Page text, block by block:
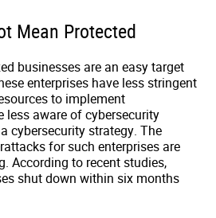
Mean Protected
businesses are an easy target
enterprises have less stringent
to implement
less aware of cybersecurity
cybersecurity strategy. The
for such enterprises are
According to recent studies,
shut down within six months